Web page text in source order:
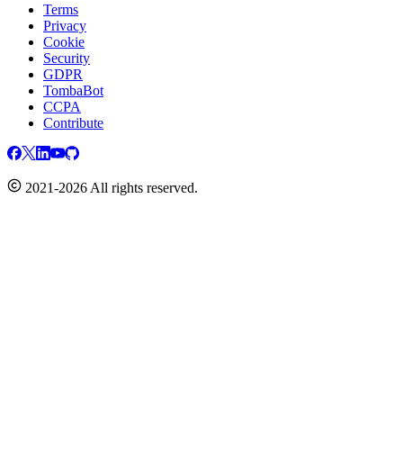
Terms
Privacy
Cookie
Security
GDPR
TombaBot
CCPA
Contribute
2021-2026 All rights reserved.